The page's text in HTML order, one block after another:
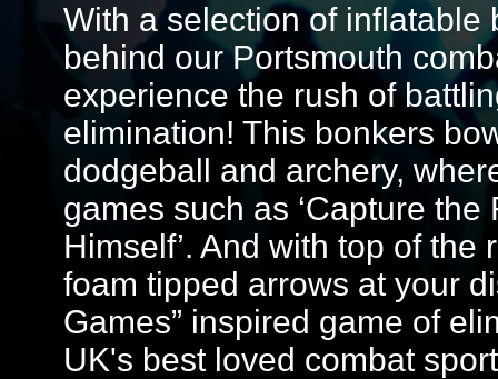
With a selection of inflatable
behind our Portsmouth
experience the rush of
elimination! This bonkers
dodgeball and archery,
games such as ‘Capture the
Himself’. And with top of
foam tipped arrows at your
Games” inspired game of
UK's best loved combat